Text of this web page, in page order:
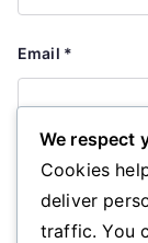
Email *
We respect
Cookies
deliver
traffic. You